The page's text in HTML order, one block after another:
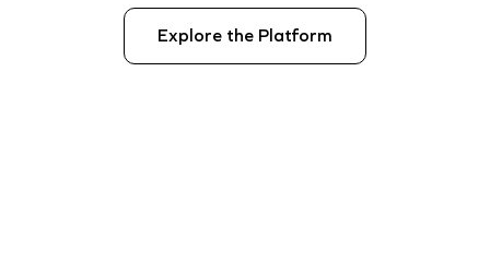
Explore the Platform